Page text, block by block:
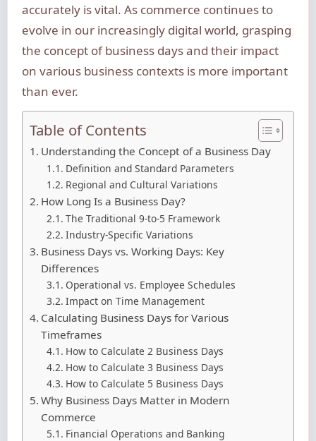
accurately is vital. As commerce continues to
evolve in our increasingly digital world, grasping
the concept of business days and their impact
on various business contexts is more important
than ever.
Table of Contents
Understanding the Concept of a Business Day
Definition and Standard Parameters
Regional and Cultural Variations
How Long Is a Business Day?
The Traditional 9-to-5 Framework
Industry-Specific Variations
Business Days vs. Working Days: Key
Differences
Operational vs. Employee Schedules
Impact on Time Management
Calculating Business Days for Various
Timeframes
How to Calculate 2 Business Days
How to Calculate 3 Business Days
How to Calculate 5 Business Days
Why Business Days Matter in Modern
Commerce
Financial Operations and Banking